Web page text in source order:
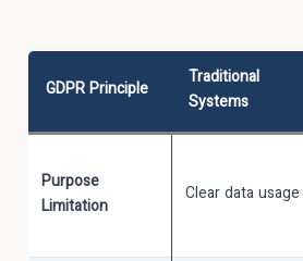
GDPR Principle
Traditional
Systems
Purpose
Limitation
Clear data usage